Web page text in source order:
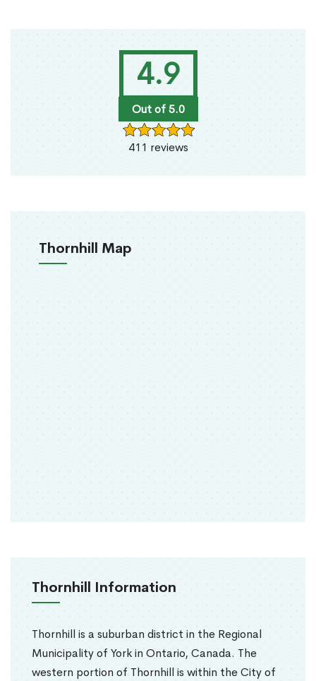
4.9
Out of 5.0
411 reviews
Thornhill Map
Thornhill Information
Thornhill is a suburban district in the Regional
Municipality of York in Ontario, Canada. The
western portion of Thornhill is within the City of